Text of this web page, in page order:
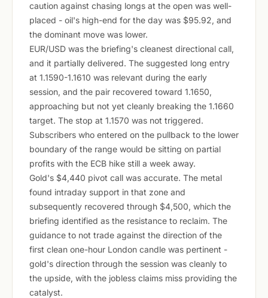
caution against chasing longs at the open was well-
placed - oil's high-end for the day was $95.92, and
the dominant move was lower.
EUR/USD was the briefing's cleanest directional call,
and it partially delivered. The suggested long entry
at 1.1590-1.1610 was relevant during the early
session, and the pair recovered toward 1.1650,
approaching but not yet cleanly breaking the 1.1660
target. The stop at 1.1570 was not triggered.
Subscribers who entered on the pullback to the lower
boundary of the range would be sitting on partial
profits with the ECB hike still a week away.
Gold's $4,440 pivot call was accurate. The metal
found intraday support in that zone and
subsequently recovered through $4,500, which the
briefing identified as the resistance to reclaim. The
guidance to not trade against the direction of the
first clean one-hour London candle was pertinent -
gold's direction through the session was cleanly to
the upside, with the jobless claims miss providing the
catalyst.